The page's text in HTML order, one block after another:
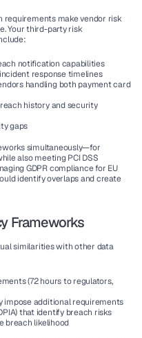
requirements make vendor risk
Your third-party risk
notification capabilities
response timelines
handling both payment card
history and security
gaps
simultaneously—for
also meeting PCI DSS
GDPR compliance for EU
identify overlaps and create
Frameworks
similarities with other data
(72 hours to regulators,
impose additional requirements
that identify breach risks
breach likelihood